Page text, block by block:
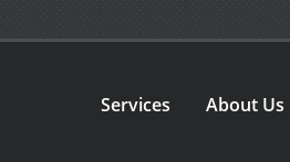
Services About Us